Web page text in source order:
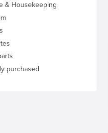
& Housekeeping
purchased